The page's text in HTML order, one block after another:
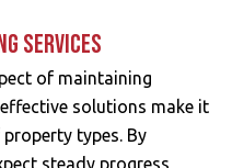
SERVICES
of maintaining
solutions make it
types. By
steady progress